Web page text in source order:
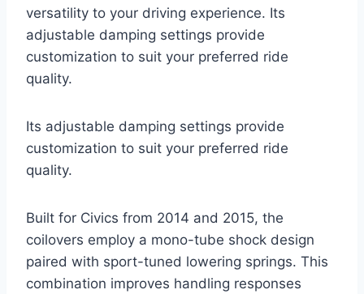
versatility to your driving experience. Its
adjustable damping settings provide
customization to suit your preferred ride
quality.
Its adjustable damping settings provide
customization to suit your preferred ride
quality.
Built for Civics from 2014 and 2015, the
coilovers employ a mono-tube shock design
paired with sport-tuned lowering springs. This
combination improves handling responses